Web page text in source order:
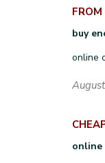
buy
online
online